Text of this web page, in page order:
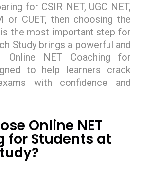
for CSIR NET, UGC NET,
or CUET, then choosing the
the most important step for
Study brings a powerful and
Online NET Coaching for
to help learners crack
with confidence and
Online NET
for Students at